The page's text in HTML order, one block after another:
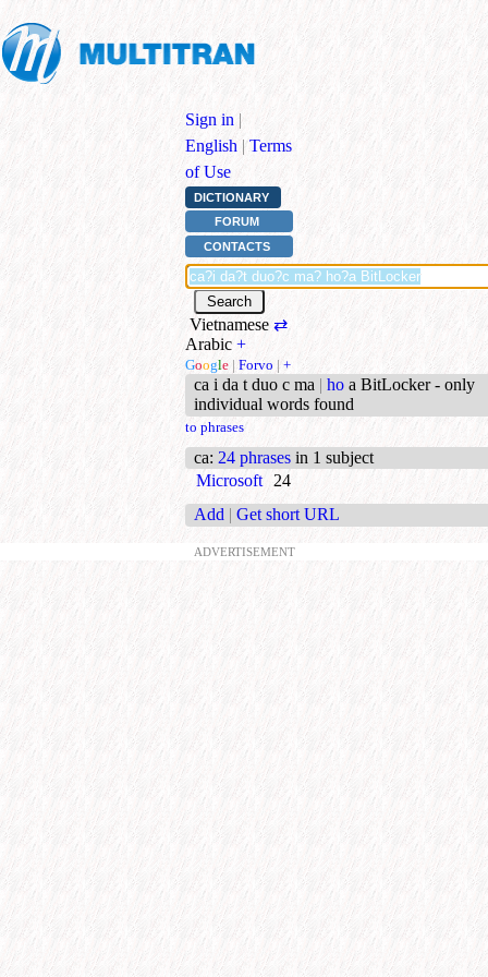
Sign in |
English | Terms
of Use
DICTIONARY
FORUM
CONTACTS
Vietnamese ⇄
Arabic +
Google | Forvo | +
ca i da t duo c ma | ho a BitLocker - only
individual words found
to phrases
ca: 24 phrases in 1 subject
Microsoft 24
Add | Get short URL
ADVERTISEMENT